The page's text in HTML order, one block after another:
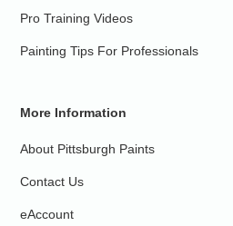
Pro Training Videos
Painting Tips For Professionals
More Information
About Pittsburgh Paints
Contact Us
eAccount